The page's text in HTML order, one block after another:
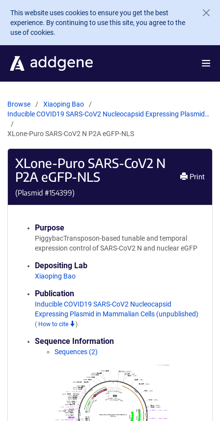
Skip to main content
This website uses cookies to ensure you get the best
experience. By continuing to use this site, you agree to the
use of cookies.
Browse
Xiaoping Bao
Inducible COVID19 SARS-CoV2 Nucleocapsid Expressing Plasmid…
XLone-Puro SARS-CoV2 N P2A eGFP-NLS
XLone-Puro SARS-CoV2 N
P2A eGFP-NLS
(Plasmid #154399)
Print
Purpose
PiggybacTransposon-based tunable and temporal
expression control of SARS-CoV2 N and nuclear eGFP
Depositing Lab
Xiaoping Bao
Publication
Inducible COVID19 SARS-CoV2 Nucleocapsid
Expressing Plasmid in Mammalian Cells (unpublished)
( How to cite )
Sequence Information
Sequences (2)